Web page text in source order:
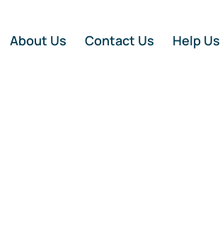
About Us Contact Us Help Us